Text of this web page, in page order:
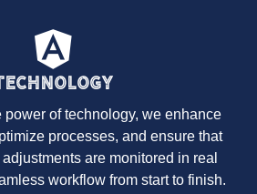
power of technology, we enhance
processes, and ensure that
are monitored in real
workflow from start to finish.